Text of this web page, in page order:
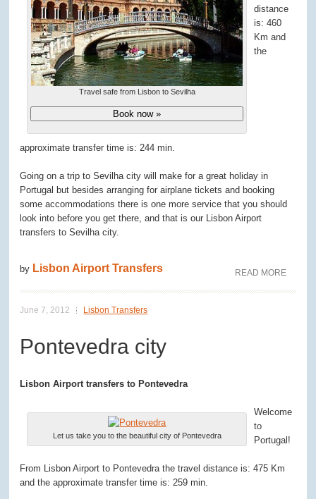
Travel safe from Lisbon to Sevilha
Book now »
distance
is: 460
Km and
the
approximate transfer time is: 244 min.
Going on a trip to Sevilha city will make for a great holiday in
Portugal but besides arranging for airplane tickets and booking
some accommodations there is one more service that you should
look into before you get there, and that is our Lisbon Airport
transfers to Sevilha city.
by Lisbon Airport Transfers READ MORE
June 7, 2012 Lisbon Transfers
Pontevedra city
Lisbon Airport transfers to Pontevedra
Let us take you to the beautiful city of Pontevedra
Welcome
to
Portugal!
From Lisbon Airport to Pontevedra the travel distance is: 475 Km
and the approximate transfer time is: 259 min.